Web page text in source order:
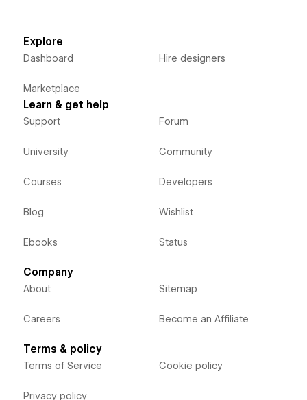
Explore
Dashboard
Marketplace
Hire designers
Learn & get help
Support
University
Courses
Blog
Ebooks
Forum
Community
Developers
Wishlist
Status
Company
About
Careers
Sitemap
Become an Affiliate
Terms & policy
Terms of Service
Privacy policy
Cookie policy